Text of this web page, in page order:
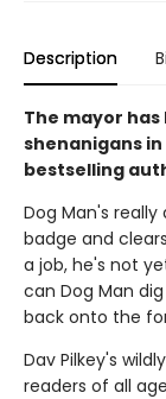
Description
The mayor
shenanigans
bestselling
Dog Man's
badge and
a job, he's not
can Dog Man
back onto the
Dav Pilkey's
readers of all